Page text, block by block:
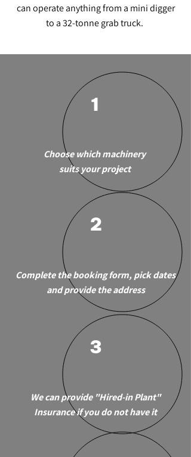
can operate anything from a mini digger
to a 32-tonne grab truck.
1
Choose which machinery
suits your project
2
Complete the booking form, pick dates
and provide the address
3
We can provide "Hired-in Plant"
Insurance if you do not have it